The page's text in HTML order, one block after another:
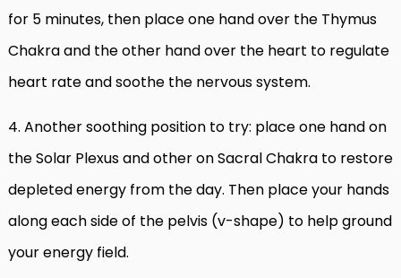
for 5 minutes, then place one hand over the Thymus
Chakra and the other hand over the heart to regulate
heart rate and soothe the nervous system.
4. Another soothing position to try: place one hand on
the Solar Plexus and other on Sacral Chakra to restore
depleted energy from the day. Then place your hands
along each side of the pelvis (v-shape) to help ground
your energy field.